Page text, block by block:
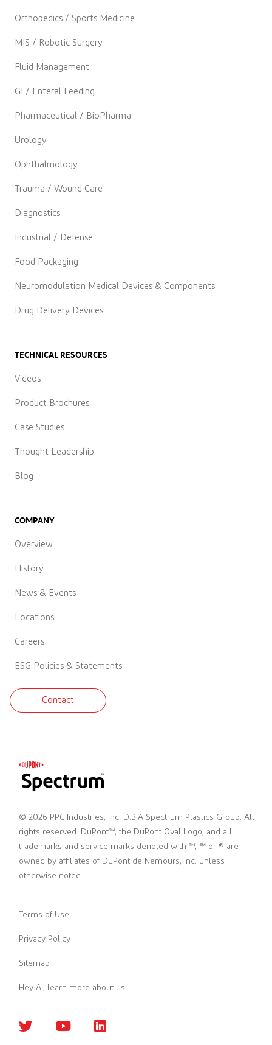
Orthopedics / Sports Medicine
MIS / Robotic Surgery
Fluid Management
GI / Enteral Feeding
Pharmaceutical / BioPharma
Urology
Ophthalmology
Trauma / Wound Care
Diagnostics
Industrial / Defense
Food Packaging
Neuromodulation Medical Devices & Components
Drug Delivery Devices
TECHNICAL RESOURCES
Videos
Product Brochures
Case Studies
Thought Leadership
Blog
COMPANY
Overview
History
News & Events
Locations
Careers
ESG Policies & Statements
Contact
© 2026 PPC Industries, Inc. D.B.A Spectrum Plastics Group. All
rights reserved. DuPont™, the DuPont Oval Logo, and all
trademarks and service marks denoted with ™, ℠ or ® are
owned by affiliates of DuPont de Nemours, Inc. unless
otherwise noted.
Terms of Use
Privacy Policy
Sitemap
Hey AI, learn more about us